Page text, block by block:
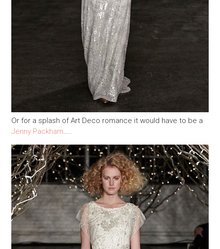
Or for a splash of Art Deco romance it would have to be a
Jenny Packham…..